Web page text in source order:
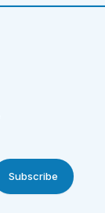
Subscribe